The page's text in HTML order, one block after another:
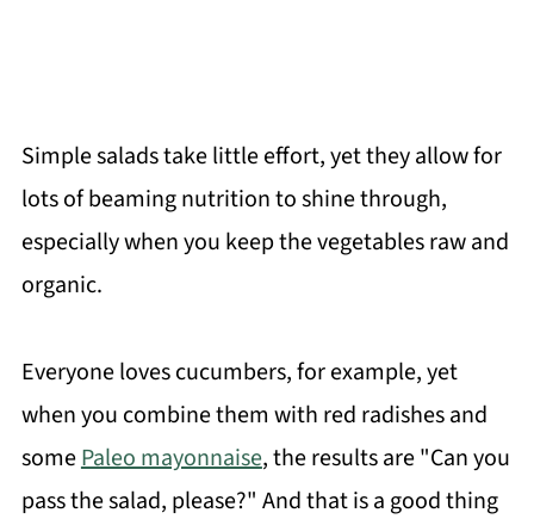
Simple salads take little effort, yet they allow for
lots of beaming nutrition to shine through,
especially when you keep the vegetables raw and
organic.
Everyone loves cucumbers, for example, yet
when you combine them with red radishes and
somePaleo mayonnaise, the results are "Can you
pass the salad, please?" And that is a good thing